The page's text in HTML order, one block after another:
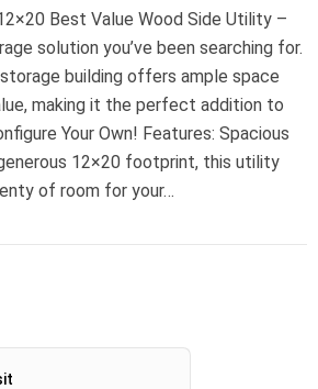
Best Value Wood Side Utility –
solution you’ve been searching for.
building offers ample space
making it the perfect addition to
Your Own! Features: Spacious
12×20 footprint, this utility
of room for your…